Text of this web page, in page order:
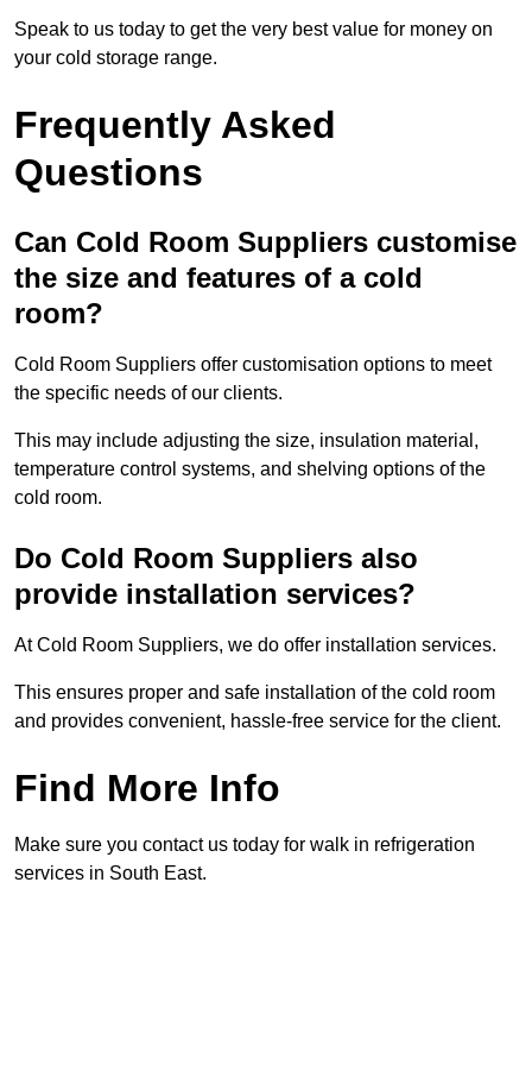
Speak to us today to get the very best value for money on
your cold storage range.
Frequently Asked
Questions
Can Cold Room Suppliers customise
the size and features of a cold
room?
Cold Room Suppliers offer customisation options to meet
the specific needs of our clients.
This may include adjusting the size, insulation material,
temperature control systems, and shelving options of the
cold room.
Do Cold Room Suppliers also
provide installation services?
At Cold Room Suppliers, we do offer installation services.
This ensures proper and safe installation of the cold room
and provides convenient, hassle-free service for the client.
Find More Info
Make sure you contact us today for walk in refrigeration
services in South East.